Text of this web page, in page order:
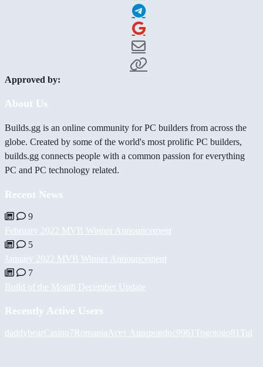
Approved by:
About Us
Builds.gg is an online community for PC builders from across the
globe. Created by some of the world's most prolific PC builders,
builds.gg connects people with a common passion for everything
PC and PC technology related.
Recent News
9
February 2022 MVB Winner Announcement
5
January 2022 MVB Winner Announcement
7
Build of the Month December Update
Recently Active Users
daddybearCasino7Romania Асет Ашировduc9961 Togotogo81 Tul